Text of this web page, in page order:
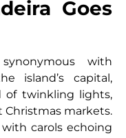
Goes
with
island’s capital,
of twinkling lights,
Christmas markets.
carols echoing